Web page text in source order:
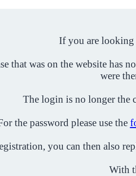
If you are looking
that was on the website has
were
The login is no longer the
the password please use the
you can then also
With